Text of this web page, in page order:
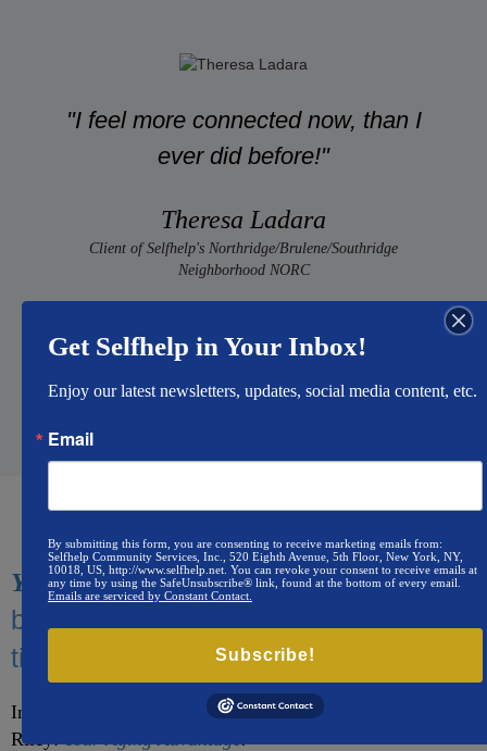
"I feel more connected now, than I
ever did before!"
Theresa Ladara
Client of Selfhelp's Northridge/Brulene/Southridge
Neighborhood NORC
Your Aging Advantageredefines aging,
breaking free from outdated thinking
tied to chronological age.​
Introducing a new book by Stuart Kaplan and Marcus
Riley:
Get Selfhelp in Your Inbox!
Enjoy our latest newsletters, updates, social media content, etc.
Email
By submitting this form, you are consenting to receive marketing emails from:
Selfhelp Community Services, Inc., 520 Eighth Avenue, 5th Floor, New York, NY,
10018, US, http://www.selfhelp.net. You can revoke your consent to receive emails at
any time by using the SafeUnsubscribe® link, found at the bottom of every email.
Emails are serviced by Constant Contact.
Subscribe!